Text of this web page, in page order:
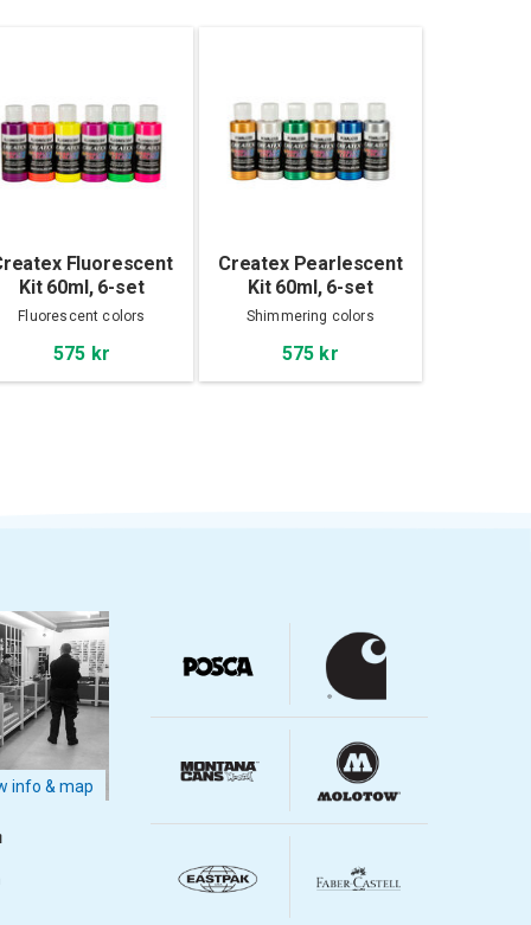
Fluorescent
Kit 60ml, 6-set
Fluorescent colors
575 kr
Createx Pearlescent
Kit 60ml, 6-set
Shimmering colors
575 kr
info & map